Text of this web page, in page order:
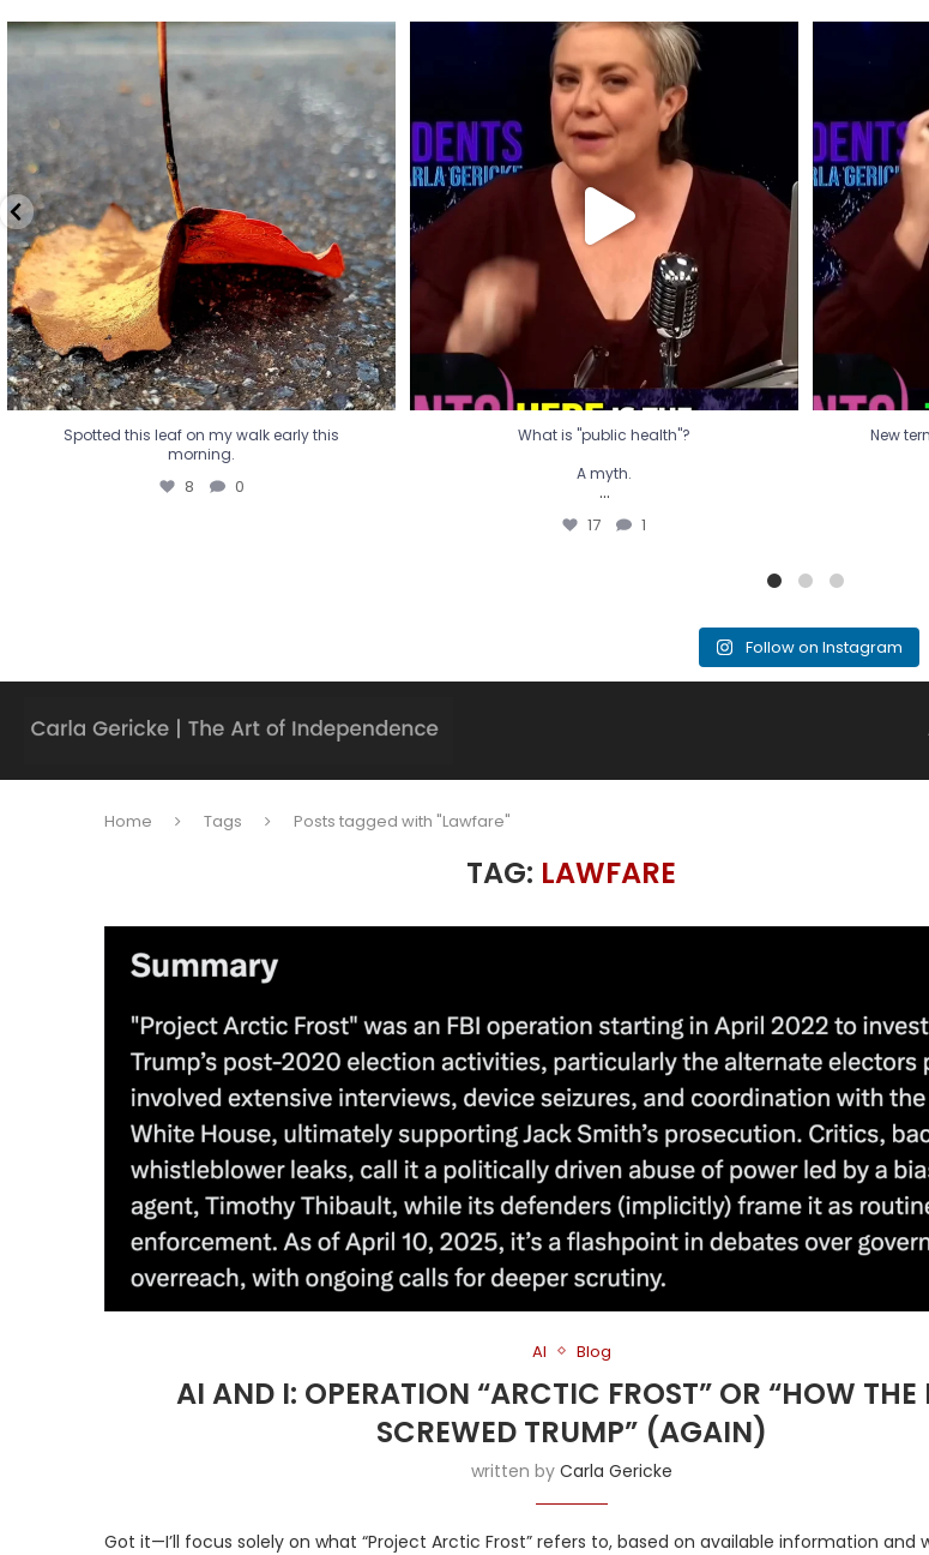
Spotted this leaf on my walk early this
morning.
Spotted this leaf on my walk early this
morning.
8 0
What is "public health"?
A myth.
...
17
What is "public health"?
A myth.
...
17 1
New
New
Follow on Instagram
Home Tags Posts tagged with "Lawfare"
TAG: LAWFARE
AI Blog
AI AND I: OPERATION “ARCTIC FROST” OR “HOW THE
SCREWED TRUMP” (AGAIN)
written by Carla Gericke
Got it—I’ll focus solely on what “Project Arctic Frost” refers to, based on available information and